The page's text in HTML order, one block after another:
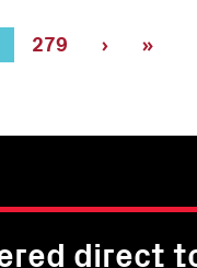
Page
279
Next
›
Last
»
direct